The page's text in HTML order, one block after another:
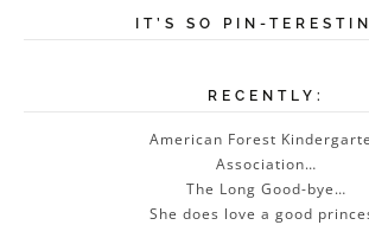
IT’S SO PIN-
RECENTLY:
American Forest
Association…
The Long Good-bye…
She does love a good